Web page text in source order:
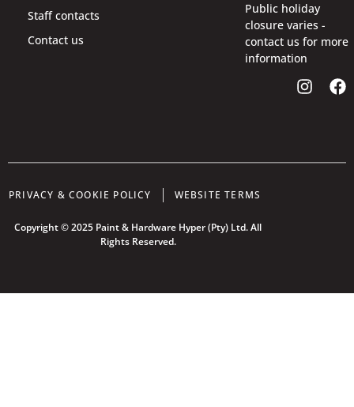
Staff contacts
Contact us
Public holiday
closure varies -
contact us for more
information
PRIVACY & COOKIE POLICY WEBSITE TERMS
Copyright © 2025 Paint & Hardware Hyper (Pty) Ltd. All
Rights Reserved.